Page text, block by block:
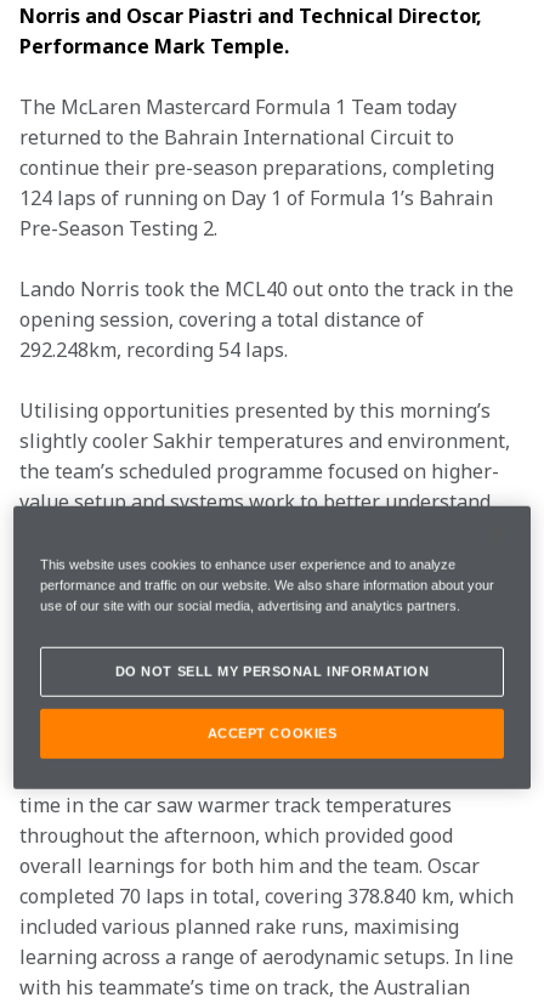
Norris and Oscar Piastri and Technical Director,
Performance Mark Temple.
The McLaren Mastercard Formula 1 Team today
returned to the Bahrain International Circuit to
continue their pre-season preparations, completing
124 laps of running on Day 1 of Formula 1’s Bahrain
Pre-Season Testing 2.
Lando Norris took the MCL40 out onto the track in the
opening session, covering a total distance of
292.248km, recording 54 laps.
Utilising opportunities presented by this morning’s
slightly cooler Sakhir temperatures and environment,
the team’s scheduled programme focused on higher-
value setup and systems work to better understand
conditions. This saw Lando complete successful laps
working with different power unit modes and settings
experiencing Pirelli’s C1, C2 and C3 tyres, giving the
2025 Drivers’ World Champion further insight into
what managing the car could feel like this season.
time in the car saw warmer track temperatures
throughout the afternoon, which provided good
overall learnings for both him and the team. Oscar
completed 70 laps in total, covering 378.840 km, which
included various planned rake runs, maximising
learning across a range of aerodynamic setups. In line
with his teammate’s time on track, the Australian
This website uses cookies to enhance user experience and to analyze
performance and traffic on our website. We also share information about your
use of our site with our social media, advertising and analytics partners.
DO NOT SELL MY PERSONAL INFORMATION
ACCEPT COOKIES